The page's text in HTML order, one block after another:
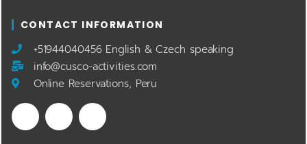
CONTACT INFORMATION
​+51944040456 English & Czech speaking
info@cusco-activities.com
Online Reservations, Peru